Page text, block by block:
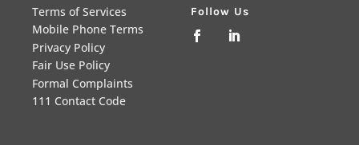
Terms of Services
Mobile Phone Terms
Privacy Policy
Fair Use Policy
Formal Complaints
111 Contact Code
Follow Us
 